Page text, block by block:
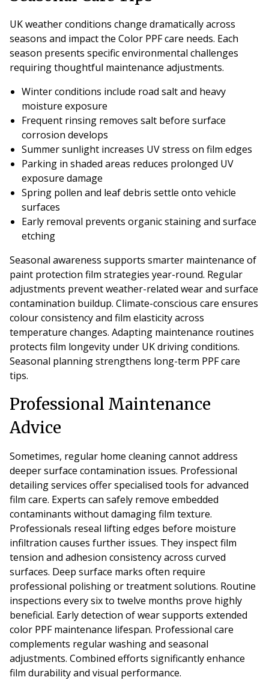
UK weather conditions change dramatically across
seasons and impact the Color PPF care needs. Each
season presents specific environmental challenges
requiring thoughtful maintenance adjustments.
Winter conditions include road salt and heavy
moisture exposure
Frequent rinsing removes salt before surface
corrosion develops
Summer sunlight increases UV stress on film edges
Parking in shaded areas reduces prolonged UV
exposure damage
Spring pollen and leaf debris settle onto vehicle
surfaces
Early removal prevents organic staining and surface
etching
Seasonal awareness supports smarter maintenance of
paint protection film strategies year-round. Regular
adjustments prevent weather-related wear and surface
contamination buildup. Climate-conscious care ensures
colour consistency and film elasticity across
temperature changes. Adapting maintenance routines
protects film longevity under UK driving conditions.
Seasonal planning strengthens long-term PPF care
tips.
Professional Maintenance
Advice
Sometimes, regular home cleaning cannot address
deeper surface contamination issues. Professional
detailing services offer specialised tools for advanced
film care. Experts can safely remove embedded
contaminants without damaging film texture.
Professionals reseal lifting edges before moisture
infiltration causes further issues. They inspect film
tension and adhesion consistency across curved
surfaces. Deep surface marks often require
professional polishing or treatment solutions. Routine
inspections every six to twelve months prove highly
beneficial. Early detection of wear supports extended
color PPF maintenance lifespan. Professional care
complements regular washing and seasonal
adjustments. Combined efforts significantly enhance
film durability and visual performance.